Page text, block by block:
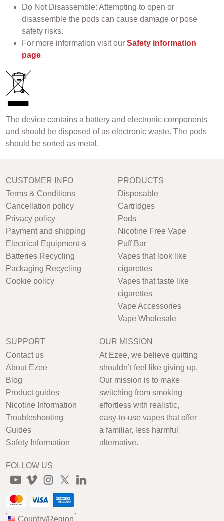
Do Not Disassemble: Attempting to open or
disassemble the pods can cause damage or pose
safety risks.
For more information visit our Safety information
page.
The device contains a battery and electronic components
and should be disposed of as electronic waste. The pods
should be sorted as metal.
CUSTOMER INFO
Terms & Conditions
Cancellation policy
Privacy policy
Payment and shipping
Electrical Equipment &
Batteries Recycling
Packaging Recycling
Cookie policy
PRODUCTS
Disposable
Cartridges
Pods
Nicotine Free Vape
Puff Bar
Vapes that look like
cigarettes
Vapes that taste like
cigarettes
Vape Accessories
Vape Wholesale
SUPPORT
Contact us
About Ezee
Blog
Product guides
Nicotine Information
Troubleshooting
Guides
Safety Information
OUR MISSION
At Ezee, we believe quitting
shouldn’t feel like giving up.
Our mission is to make
switching from smoking
effortless with realistic,
easy-to-use vapes that offer
a familiar, less harmful
alternative.
FOLLOW US
Country/Region